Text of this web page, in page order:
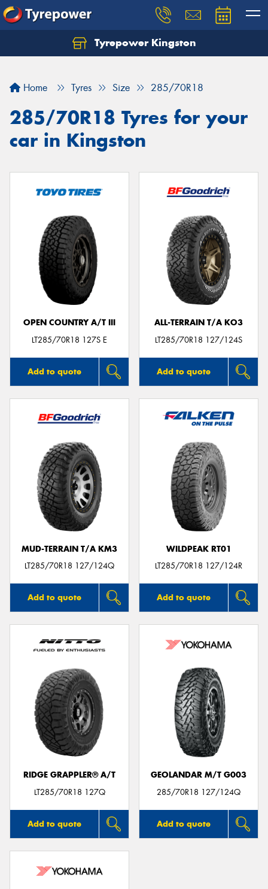
Tyrepower Kingston
Home Tyres Size 285/70R18
285/70R18 Tyres for your
car in Kingston
OPEN COUNTRY A/T III
LT285/70R18 127S E
Add to quote
ALL-TERRAIN T/A KO3
LT285/70R18 127/124S
Add to quote
MUD-TERRAIN T/A KM3
LT285/70R18 127/124Q
Add to quote
WILDPEAK RT01
LT285/70R18 127/124R
Add to quote
RIDGE GRAPPLER® A/T
LT285/70R18 127Q
Add to quote
GEOLANDAR M/T G003
285/70R18 127/124Q
Add to quote